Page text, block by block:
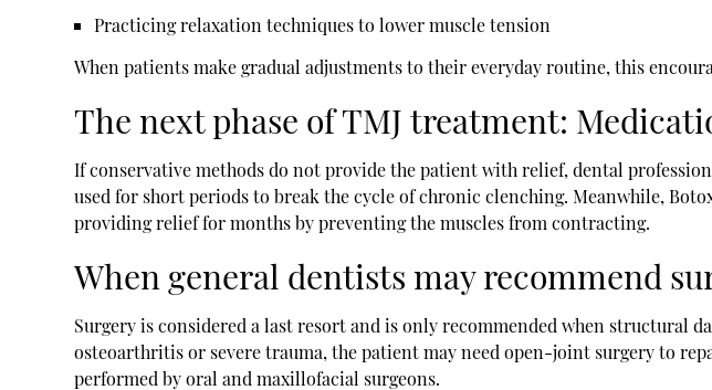
Practicing relaxation techniques to lower muscle tension
When patients make gradual adjustments to their everyday routine, this
The next phase of TMJ treatment:
If conservative methods do not provide the patient with relief, dental
used for short periods to break the cycle of chronic clenching. Meanwhile,
providing relief for months by preventing the muscles from contracting.
When general dentists may recommend
Surgery is considered a last resort and is only recommended when structural
osteoarthritis or severe trauma, the patient may need open-joint surgery to
performed by oral and maxillofacial surgeons.